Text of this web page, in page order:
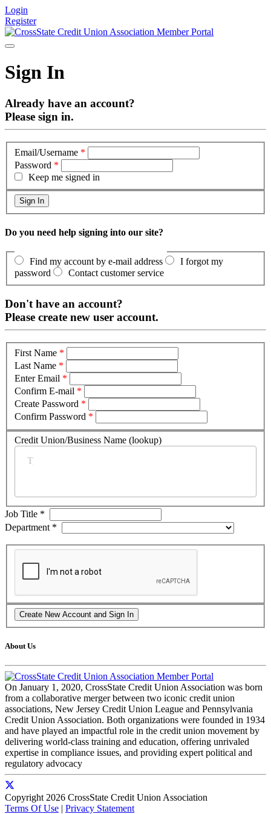
Login
Register
Sign In
Already have an account?
Please sign in.
Email/Username *
Password *
Keep me signed in
Do you need help signing into our site?
Find my account by e-mail address
I forgot my
password
Contact customer service
Don't have an account?
Please create new user account.
First Name *
Last Name *
Enter Email *
Confirm E-mail *
Create Password *
Confirm Password *
Credit Union/Business Name (lookup)
Job Title *
Department *
About Us
On January 1, 2020, CrossState Credit Union Association was born
from a collaborative merger between two iconic credit union
associations, New Jersey Credit Union League and Pennsylvania
Credit Union Association. Both organizations were founded in 1934
and have played an impactful role in the credit union movement by
delivering world-class training and education, offering unrivaled
expertise in compliance issues, and providing expert political and
regulatory advocacy
Copyright 2026 CrossState Credit Union Association
Terms Of Use | Privacy Statement